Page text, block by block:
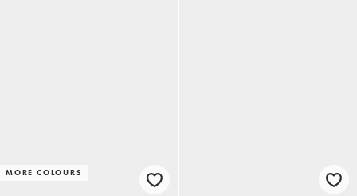
MORE COLOURS